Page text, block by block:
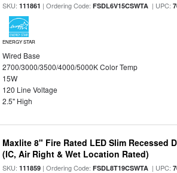
SKU:111861 | Ordering Code:FSDL6V15CSWTA | UPC:
ENERGY STAR
Wired Base
2700/3000/3500/4000/5000K Color Temp
15W
120 Line Voltage
2.5" High
Maxlite 8" Fire Rated LED Slim Recessed
(IC, Air Right & Wet Location Rated)
SKU:111859 | Ordering Code:FSDL8T19CSWTA | UPC: